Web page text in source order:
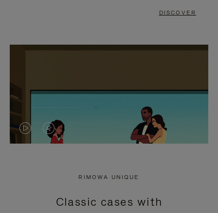
DISCOVER
VIDEO
PRESS
VIDEO
PRESS
RIMOWA UNIQUE
Classic cases with